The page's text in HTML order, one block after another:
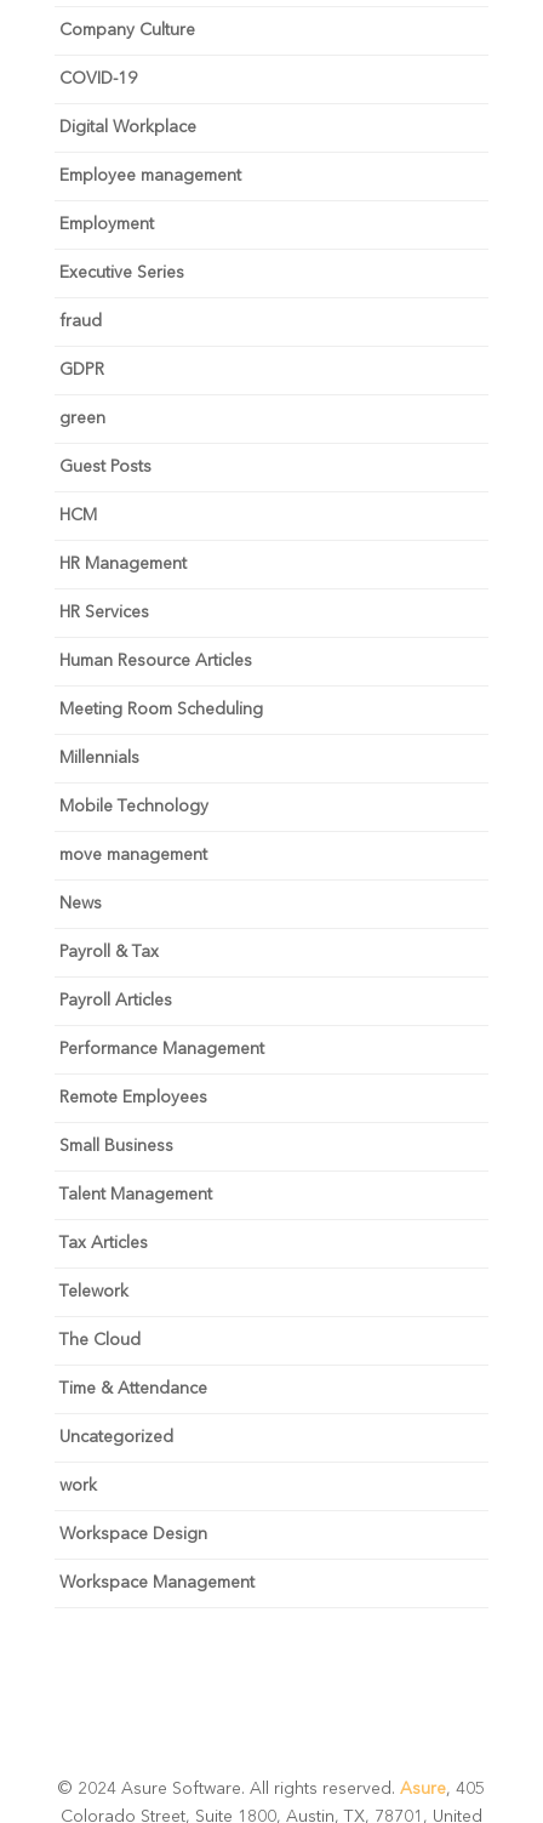
Company Culture
COVID-19
Digital Workplace
Employee management
Employment
Executive Series
fraud
GDPR
green
Guest Posts
HCM
HR Management
HR Services
Human Resource Articles
Meeting Room Scheduling
Millennials
Mobile Technology
move management
News
Payroll & Tax
Payroll Articles
Performance Management
Remote Employees
Small Business
Talent Management
Tax Articles
Telework
The Cloud
Time & Attendance
Uncategorized
work
Workspace Design
Workspace Management
© 2024 Asure Software. All rights reserved.Asure, 405
Colorado Street, Suite 1800, Austin, TX, 78701, United